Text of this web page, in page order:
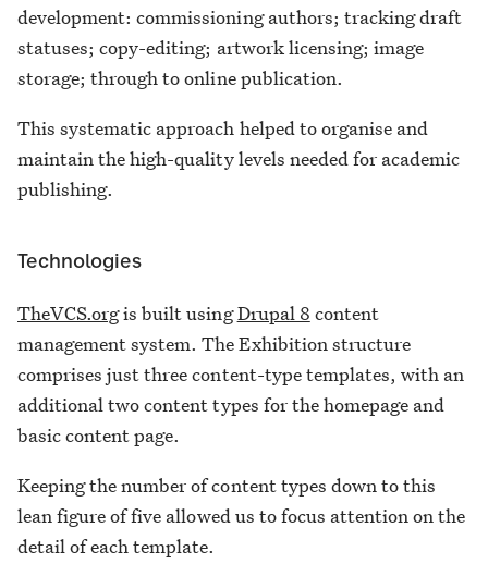
development: commissioning authors; tracking draft
statuses; copy-editing; artwork licensing; image
storage; through to online publication.
This systematic approach helped to organise and
maintain the high-quality levels needed for academic
publishing.
Technologies
TheVCS.orgis built usingDrupal 8 content
management system. The Exhibition structure
comprises just three content-type templates, with an
additional two content types for the homepage and
basic content page.
Keeping the number of content types down to this
lean figure of five allowed us to focus attention on the
detail of each template.